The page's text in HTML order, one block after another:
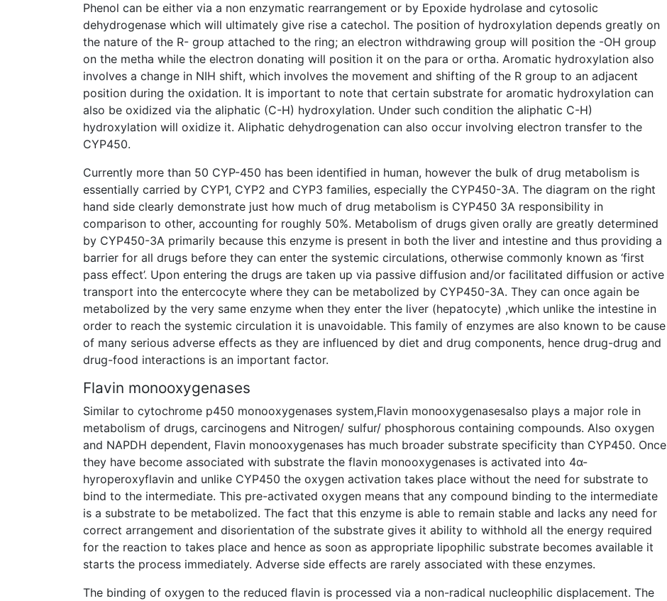
Phenol can be either via a non enzymatic rearrangement or by Epoxide hydrolase and cytosolic
dehydrogenase which will ultimately give rise a catechol. The position of hydroxylation depends greatly on
the nature of the R- group attached to the ring; an electron withdrawing group will position the -OH group
on the metha while the electron donating will position it on the para or ortha. Aromatic hydroxylation also
involves a change in NIH shift, which involves the movement and shifting of the R group to an adjacent
position during the oxidation. It is important to note that certain substrate for aromatic hydroxylation can
also be oxidized via the aliphatic (C-H) hydroxylation. Under such condition the aliphatic C-H)
hydroxylation will oxidize it. Aliphatic dehydrogenation can also occur involving electron transfer to the
CYP450.
Currently more than 50 CYP-450 has been identified in human, however the bulk of drug metabolism is
essentially carried by CYP1, CYP2 and CYP3 families, especially the CYP450-3A. The diagram on the right
hand side clearly demonstrate just how much of drug metabolism is CYP450 3A responsibility in
comparison to other, accounting for roughly 50%. Metabolism of drugs given orally are greatly determined
by CYP450-3A primarily because this enzyme is present in both the liver and intestine and thus providing a
barrier for all drugs before they can enter the systemic circulations, otherwise commonly known as ‘first
pass effect’. Upon entering the drugs are taken up via passive diffusion and/or facilitated diffusion or active
transport into the entercocyte where they can be metabolized by CYP450-3A. They can once again be
metabolized by the very same enzyme when they enter the liver (hepatocyte) ,which unlike the intestine in
order to reach the systemic circulation it is unavoidable. This family of enzymes are also known to be cause
of many serious adverse effects as they are influenced by diet and drug components, hence drug-drug and
drug-food interactions is an important factor.
Flavin monooxygenases
Similar to cytochrome p450 monooxygenases system,Flavin monooxygenasesalso plays a major role in
metabolism of drugs, carcinogens and Nitrogen/ sulfur/ phosphorous containing compounds. Also oxygen
and NAPDH dependent, Flavin monooxygenases has much broader substrate specificity than CYP450. Once
they have become associated with substrate the flavin monooxygenases is activated into 4α-
hyroperoxyflavin and unlike CYP450 the oxygen activation takes place without the need for substrate to
bind to the intermediate. This pre-activated oxygen means that any compound binding to the intermediate
is a substrate to be metabolized. The fact that this enzyme is able to remain stable and lacks any need for
correct arrangement and disorientation of the substrate gives it ability to withhold all the energy required
for the reaction to takes place and hence as soon as appropriate lipophilic substrate becomes available it
starts the process immediately. Adverse side effects are rarely associated with these enzymes.
The binding of oxygen to the reduced flavin is processed via a non-radical nucleophilic displacement. The